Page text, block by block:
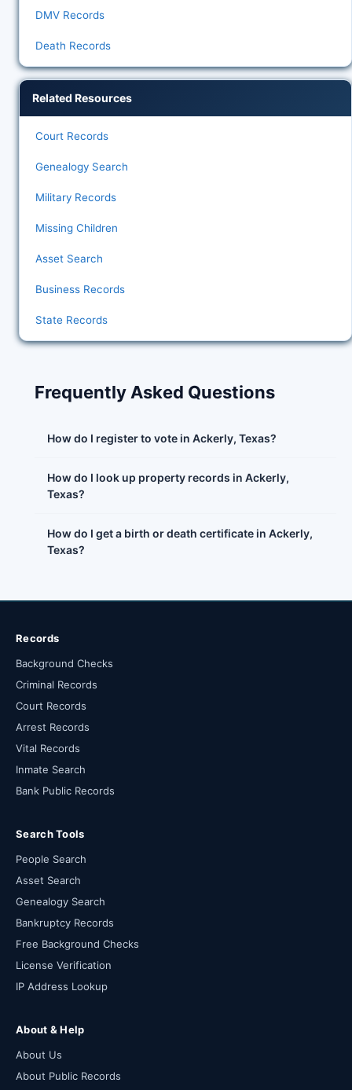
DMV Records
Death Records
Related Resources
Court Records
Genealogy Search
Military Records
Missing Children
Asset Search
Business Records
State Records
Frequently Asked Questions
How do I register to vote in Ackerly, Texas?
How do I look up property records in Ackerly,
Texas?
How do I get a birth or death certificate in Ackerly,
Texas?
Records
Background Checks
Criminal Records
Court Records
Arrest Records
Vital Records
Inmate Search
Bank Public Records
Search Tools
People Search
Asset Search
Genealogy Search
Bankruptcy Records
Free Background Checks
License Verification
IP Address Lookup
About & Help
About Us
About Public Records